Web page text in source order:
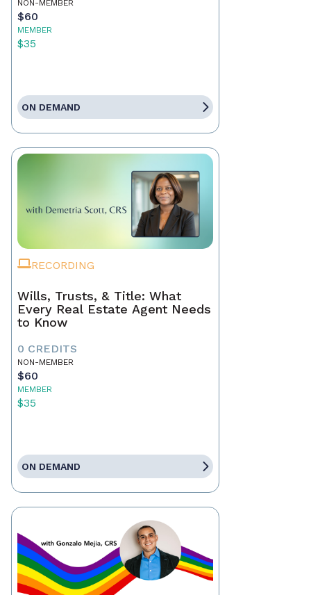
NON-MEMBER
$60
MEMBER
$35
ON DEMAND
RECORDING
Wills, Trusts, & Title: What
Every Real Estate Agent Needs
to Know
0 CREDITS
NON-MEMBER
$60
MEMBER
$35
ON DEMAND